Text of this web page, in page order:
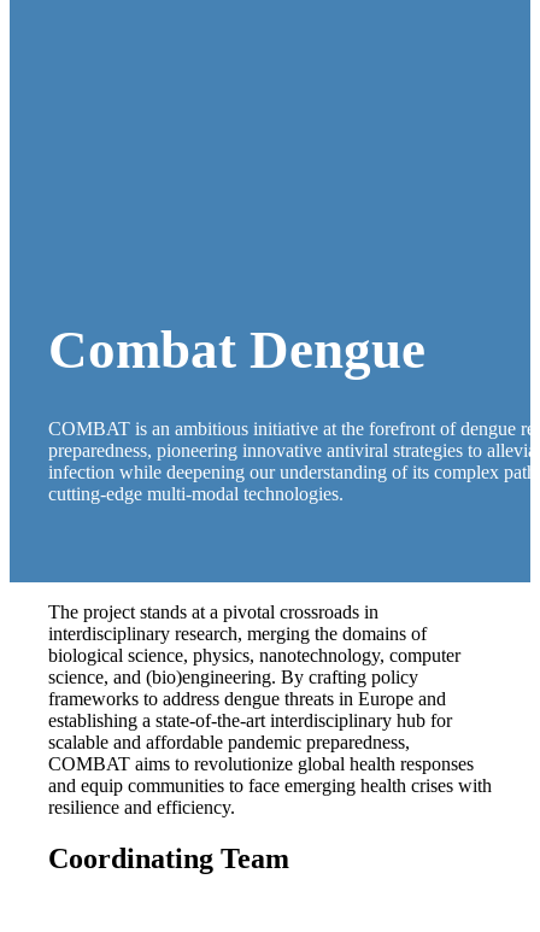
Combat Dengue
COMBAT is an ambitious initiative at the forefront of dengue
preparedness, pioneering innovative antiviral strategies to
infection while deepening our understanding of its complex
cutting-edge multi-modal technologies.
The project stands at a pivotal crossroads in
interdisciplinary research, merging the domains of
biological science, physics, nanotechnology, computer
science, and (bio)engineering. By crafting policy
frameworks to address dengue threats in Europe and
establishing a state-of-the-art interdisciplinary hub for
scalable and affordable pandemic preparedness,
COMBAT aims to revolutionize global health responses
and equip communities to face emerging health crises with
resilience and efficiency.
Coordinating Team